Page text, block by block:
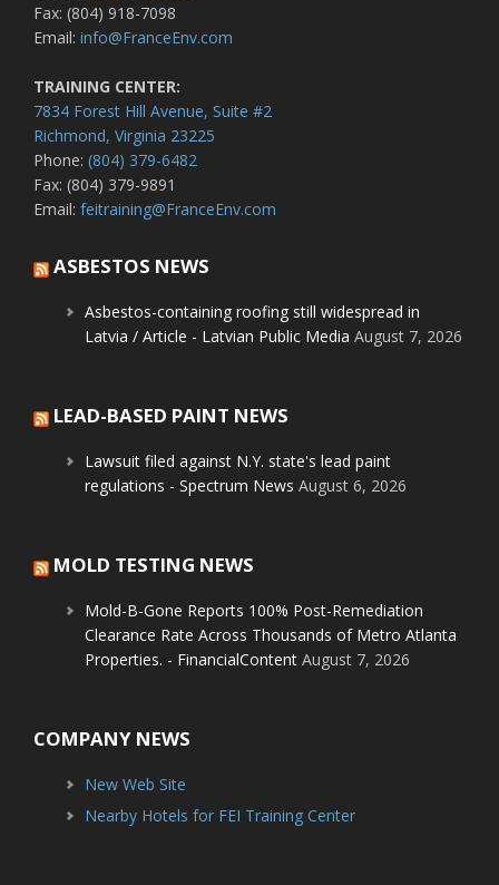
Fax: (804) 918-7098
Email: info@FranceEnv.com
TRAINING CENTER:
7834 Forest Hill Avenue, Suite #2
Richmond, Virginia 23225
Phone: (804) 379-6482
Fax: (804) 379-9891
Email: feitraining@FranceEnv.com
ASBESTOS NEWS
Asbestos-containing roofing still widespread in
Latvia / Article - Latvian Public Media August 7, 2026
LEAD-BASED PAINT NEWS
Lawsuit filed against N.Y. state's lead paint
regulations - Spectrum News August 6, 2026
MOLD TESTING NEWS
Mold-B-Gone Reports 100% Post-Remediation
Clearance Rate Across Thousands of Metro Atlanta
Properties. - FinancialContent August 7, 2026
COMPANY NEWS
New Web Site
Nearby Hotels for FEI Training Center